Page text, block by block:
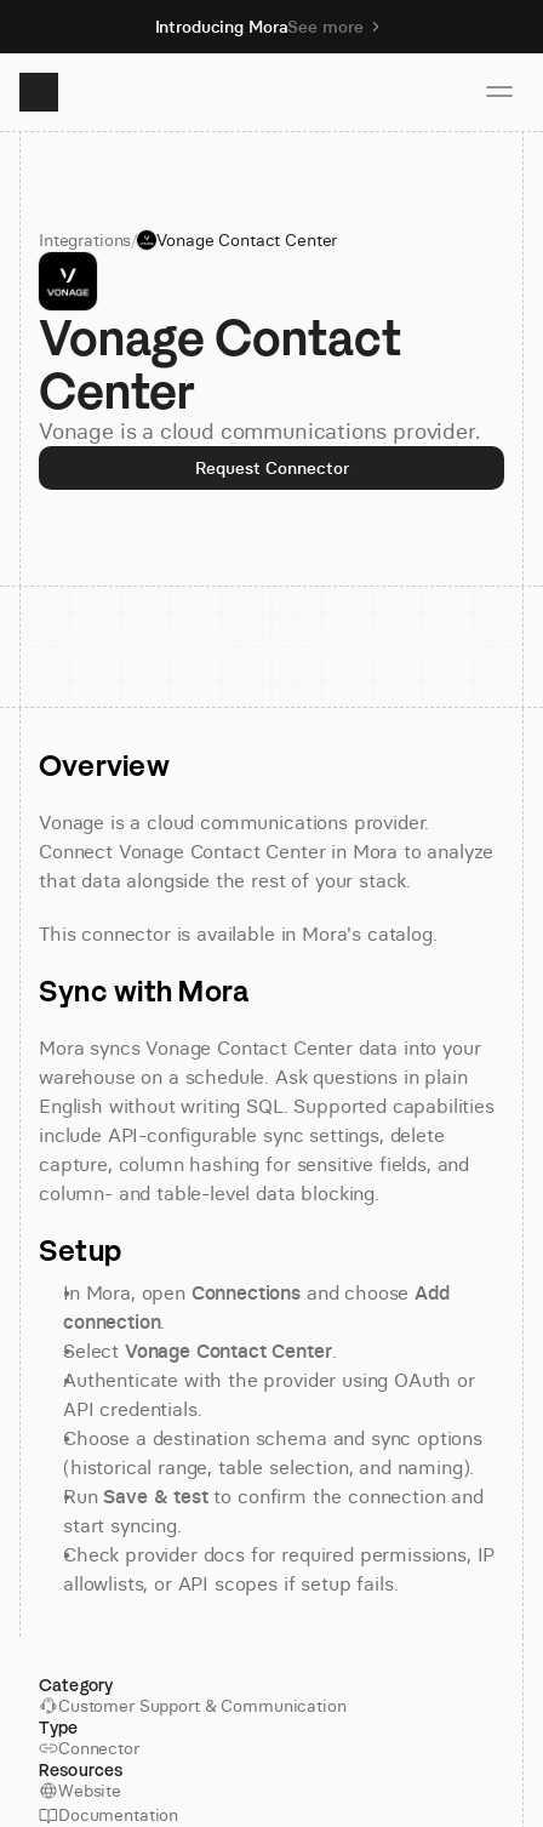
Introducing MoraSee more
Product
Solutions
Resources
Pricing
Book demo
Integrations/ Vonage Contact Center
Vonage Contact
Center
Vonage is a cloud communications provider.
Request Connector
Overview
Vonage is a cloud communications provider.
Connect Vonage Contact Center in Mora to analyze
that data alongside the rest of your stack.
This connector is available in Mora's catalog.
Sync with Mora
Mora syncs Vonage Contact Center data into your
warehouse on a schedule. Ask questions in plain
English without writing SQL. Supported capabilities
include API-configurable sync settings, delete
capture, column hashing for sensitive fields, and
column- and table-level data blocking.
Setup
In Mora, open Connections and choose Add
connection.
Select Vonage Contact Center.
Authenticate with the provider using OAuth or
API credentials.
Choose a destination schema and sync options
(historical range, table selection, and naming).
Run Save & test to confirm the connection and
start syncing.
Check provider docs for required permissions, IP
allowlists, or API scopes if setup fails.
Category
Customer Support & Communication
Type
Connector
Resources
Website
Documentation